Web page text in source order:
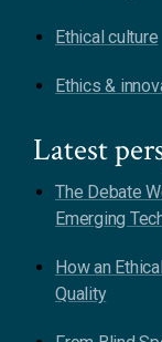
Ethical culture
Ethics &
Latest
The Debate
Emerging
How an
Quality